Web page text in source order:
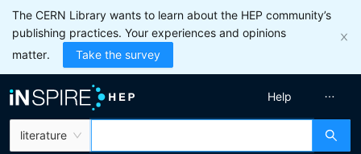
The CERN Library wants to learn about the HEP community’s
publishing practices. Your experiences and opinions
matter.
Take the survey
literature
Help